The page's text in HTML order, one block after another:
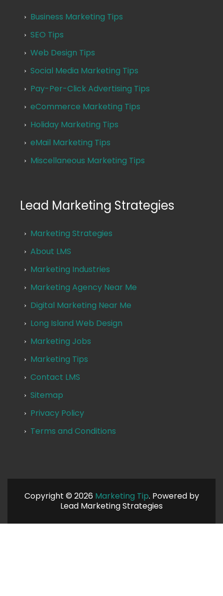
Business Marketing Tips
SEO Tips
Web Design Tips
Social Media Marketing Tips
Pay-Per-Click Advertising Tips
eCommerce Marketing Tips
Holiday Marketing Tips
eMail Marketing Tips
Miscellaneous Marketing Tips
Lead Marketing Strategies
Marketing Strategies
About LMS
Marketing Industries
Marketing Agency Near Me
Digital Marketing Near Me
Long Island Web Design
Marketing Jobs
Marketing Tips
Contact LMS
Sitemap
Privacy Policy
Terms and Conditions
Copyright © 2026 Marketing Tip. Powered by
Lead Marketing Strategies